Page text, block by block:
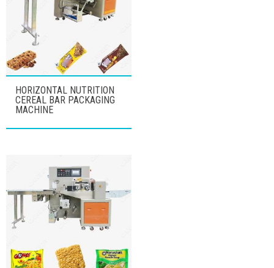
HORIZONTAL NUTRITION
CEREAL BAR PACKAGING
MACHINE